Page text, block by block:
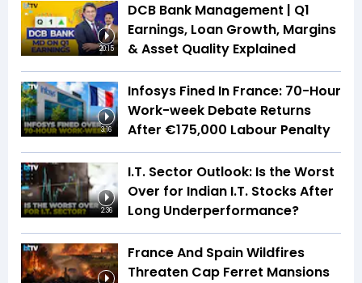
20:15
DCB Bank Management | Q1
Earnings, Loan Growth, Margins
& Asset Quality Explained
3:16
Infosys Fined In France: 70-Hour
Work-week Debate Returns
After €175,000 Labour Penalty
2:36
I.T. Sector Outlook: Is the Worst
Over for Indian I.T. Stocks After
Long Underperformance?
France And Spain Wildfires
Threaten Cap Ferret Mansions